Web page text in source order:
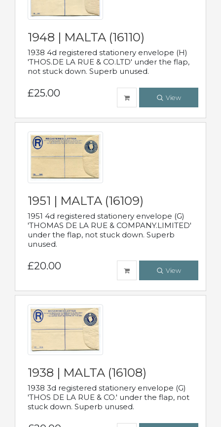
1948 | MALTA (16110)
1938 4d registered stationery envelope (H)
'THOS.DE LA RUE & CO.LTD' under the flap,
not stuck down. Superb unused.
£25.00 View
1951 | MALTA (16109)
1951 4d registered stationery envelope (G)
'THOMAS DE LA RUE & COMPANY.LIMITED'
under the flap, not stuck down. Superb
unused.
£20.00 View
1938 | MALTA (16108)
1938 3d registered stationery envelope (G)
'THOS DE LA RUE & CO.' under the flap, not
stuck down. Superb unused.